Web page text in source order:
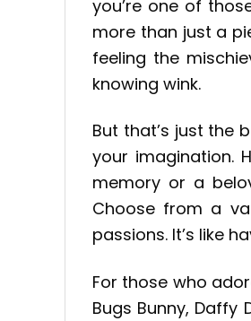
you’re one of
more than just a
feeling the
knowing wink.
But that’s just the
your imagination.
memory or a
Choose from a
passions. It’s like
For those who
Bugs Bunny,